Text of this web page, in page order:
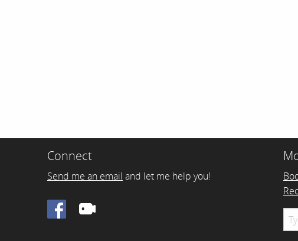
Connect
Send me an email and let me help you!
Facebook